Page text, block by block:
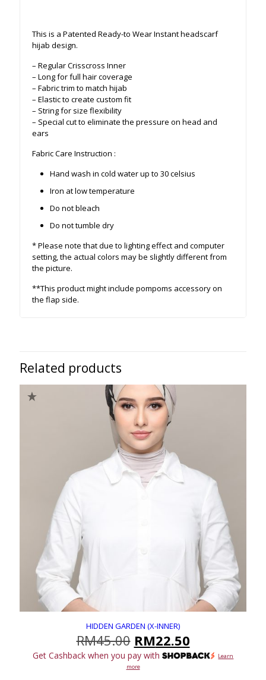
This is a Patented Ready-to Wear Instant headscarf
hijab design.
– Regular Crisscross Inner
– Long for full hair coverage
– Fabric trim to match hijab
– Elastic to create custom fit
– String for size flexibility
– Special cut to eliminate the pressure on head and
ears
Fabric Care Instruction :
Hand wash in cold water up to 30 celsius
Iron at low temperature
Do not bleach
Do not tumble dry
* Please note that due to lighting effect and computer
setting, the actual colors may be slightly different from
the picture.
**This product might include pompoms accessory on
the flap side.
Related products
HIDDEN GARDEN (X-INNER)
RM45.00 Original
price
was:
RM45.00.
RM22.50Current
price
is:
Get Cashback when you pay with
Learn
more